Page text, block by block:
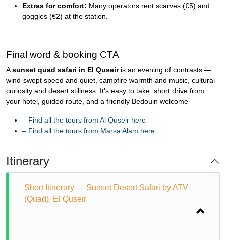
Extras for comfort: Many operators rent scarves (€5) and
goggles (€2) at the station.
Final word & booking CTA
Asunset quad safari in El Quseiris an evening of contrasts —
wind-swept speed and quiet, campfire warmth and music, cultural
curiosity and desert stillness. It’s easy to take: short drive from
your hotel, guided route, and a friendly Bedouin welcome
– Find all the tours from Al Quseir here
– Find all the tours from Marsa Alam here
Itinerary
Short Itinerary — Sunset Desert Safari by ATV
(Quad), El Quseir